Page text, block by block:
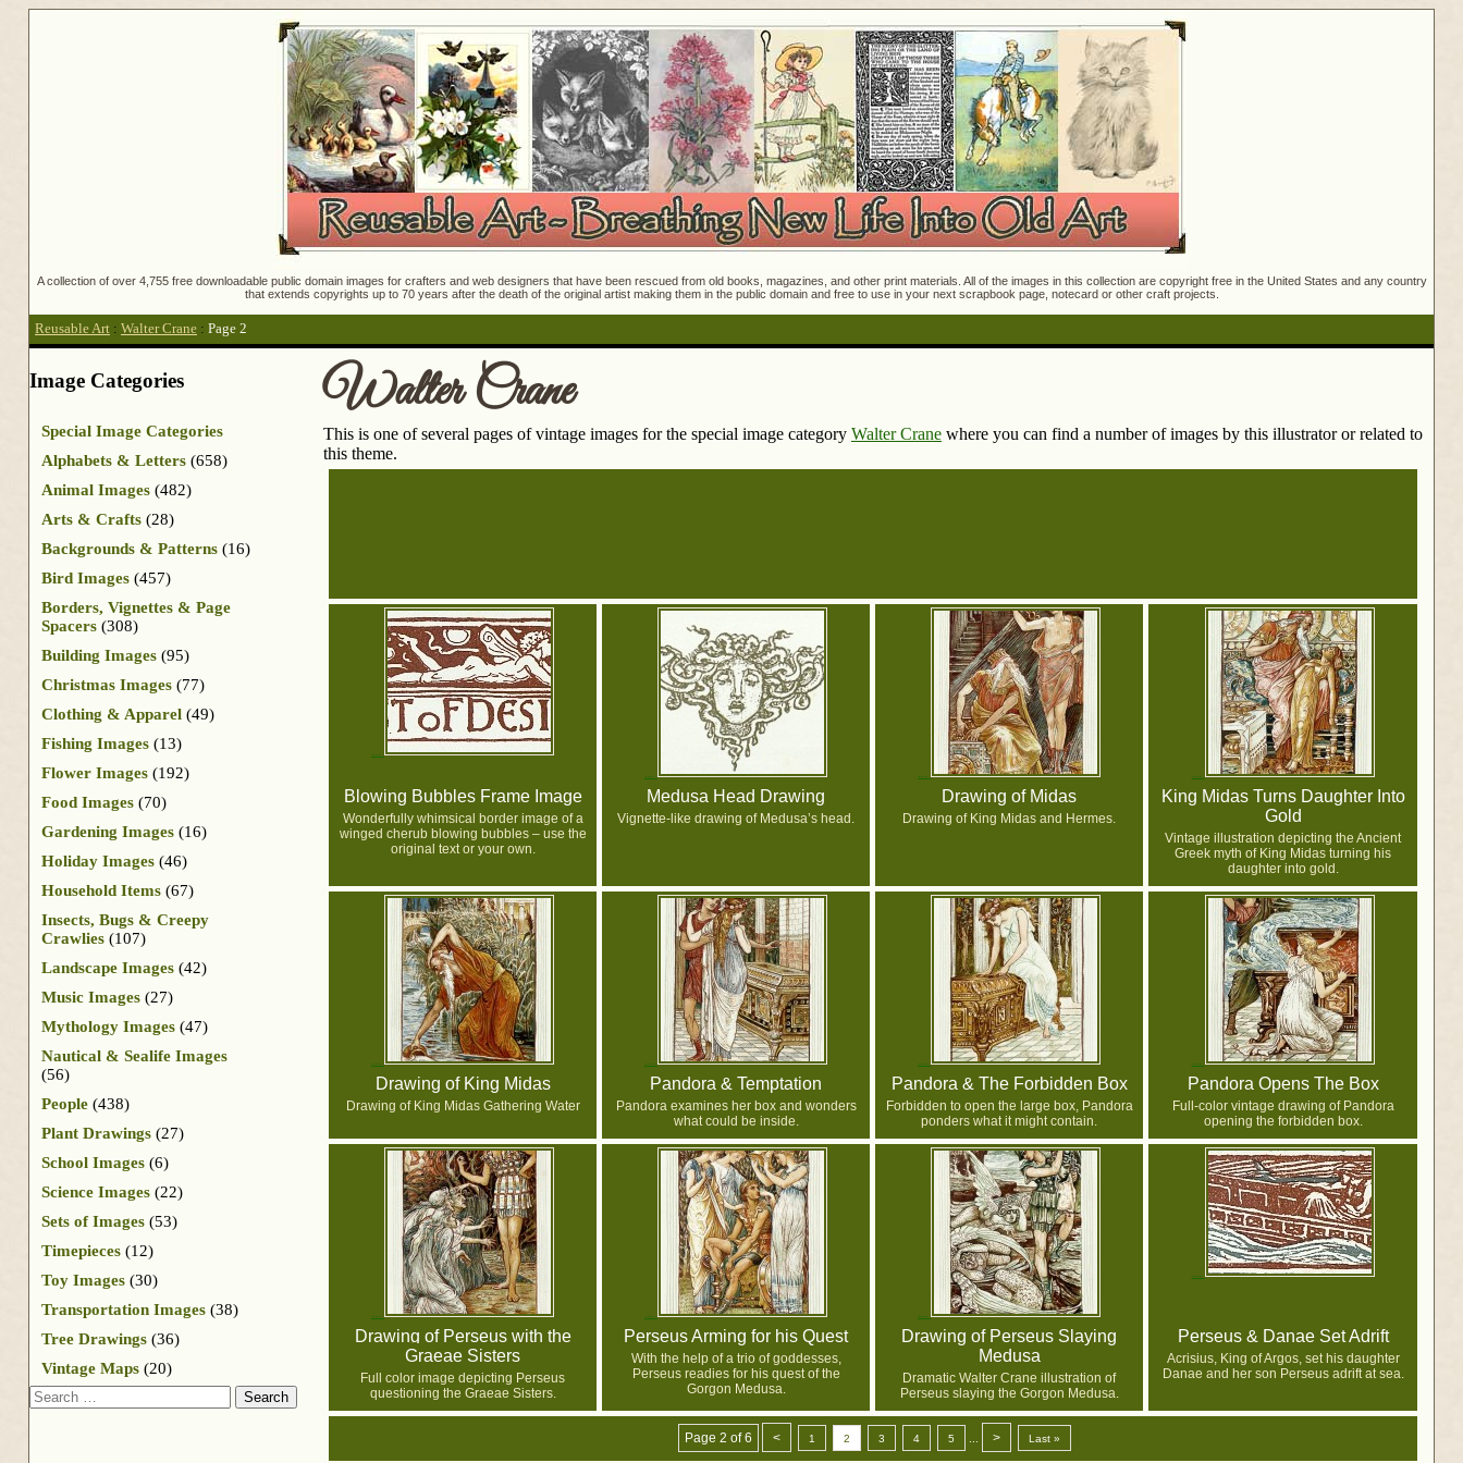
A collection of over 4,755 free downloadable public domain images for crafters and web designers that have been rescued from old books, magazines, and other print materials. All of the images in this collection are copyright free in the United States and any country
that extends copyrights up to 70 years after the death of the original artist making them in the public domain and free to use in your next scrapbook page, notecard or other craft projects.
Reusable Art : Walter Crane : Page 2
Walter Crane
This is one of several pages of vintage images for the special image category Walter Crane where you can find a number of images by this illustrator or related to
this theme.
Blowing Bubbles Frame Image
Wonderfully whimsical border image of a
winged cherub blowing bubbles – use the
original text or your own.
Medusa Head Drawing
Vignette-like drawing of Medusa’s head.
Drawing of Midas
Drawing of King Midas and Hermes.
King Midas Turns Daughter Into
Gold
Vintage illustration depicting the Ancient
Greek myth of King Midas turning his
daughter into gold.
Drawing of King Midas
Drawing of King Midas Gathering Water
Pandora & Temptation
Pandora examines her box and wonders
what could be inside.
Pandora & The Forbidden Box
Forbidden to open the large box, Pandora
ponders what it might contain.
Pandora Opens The Box
Full-color vintage drawing of Pandora
opening the forbidden box.
Drawing of Perseus with the
Graeae Sisters
Full color image depicting Perseus
questioning the Graeae Sisters.
Perseus Arming for his Quest
With the help of a trio of goddesses,
Perseus readies for his quest of the
Gorgon Medusa.
Drawing of Perseus Slaying
Medusa
Dramatic Walter Crane illustration of
Perseus slaying the Gorgon Medusa.
Perseus & Danae Set Adrift
Acrisius, King of Argos, set his daughter
Danae and her son Perseus adrift at sea.
Page 2 of 6 < 1 2 3 4 5 ... > Last »
Image Categories
Special Image Categories
Alphabets & Letters (658)
Animal Images (482)
Arts & Crafts (28)
Backgrounds & Patterns (16)
Bird Images (457)
Borders, Vignettes & Page
Spacers (308)
Building Images (95)
Christmas Images (77)
Clothing & Apparel (49)
Fishing Images (13)
Flower Images (192)
Food Images (70)
Gardening Images (16)
Holiday Images (46)
Household Items (67)
Insects, Bugs & Creepy
Crawlies (107)
Landscape Images (42)
Music Images (27)
Mythology Images (47)
Nautical & Sealife Images
(56)
People (438)
Plant Drawings (27)
School Images (6)
Science Images (22)
Sets of Images (53)
Timepieces (12)
Toy Images (30)
Transportation Images (38)
Tree Drawings (36)
Vintage Maps (20)
Search